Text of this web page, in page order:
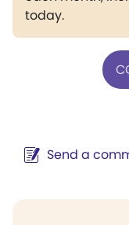
today.
Send a